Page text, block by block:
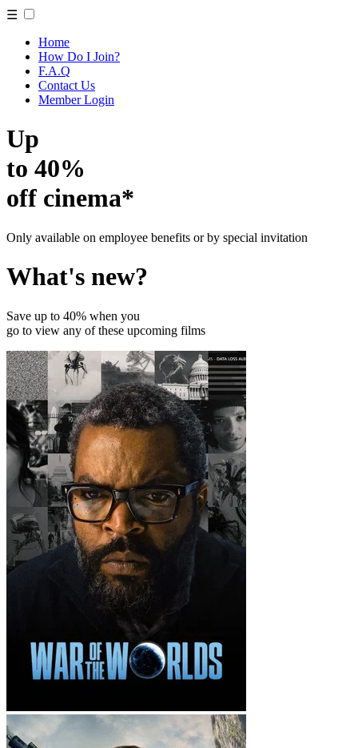
☰
Home
How Do I Join?
F.A.Q
Contact Us
Member Login
Up
to 40%
off cinema*
Only available on employee benefits or by special invitation
What's new?
Save up to 40% when you
go to view any of these upcoming films